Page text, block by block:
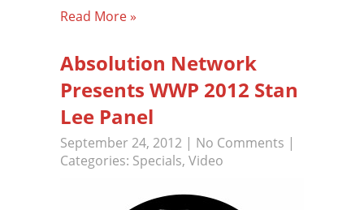
Read More »
Absolution Network
Presents WWP 2012 Stan
Lee Panel
September 24, 2012 | No Comments |
Categories: Specials, Video